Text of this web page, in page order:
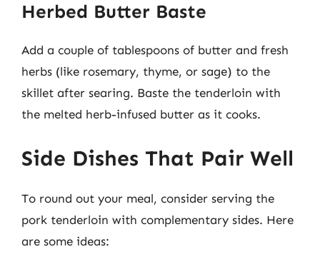
Herbed Butter Baste
Add a couple of tablespoons of butter and fresh
herbs (like rosemary, thyme, or sage) to the
skillet after searing. Baste the tenderloin with
the melted herb-infused butter as it cooks.
Side Dishes That Pair Well
To round out your meal, consider serving the
pork tenderloin with complementary sides. Here
are some ideas: